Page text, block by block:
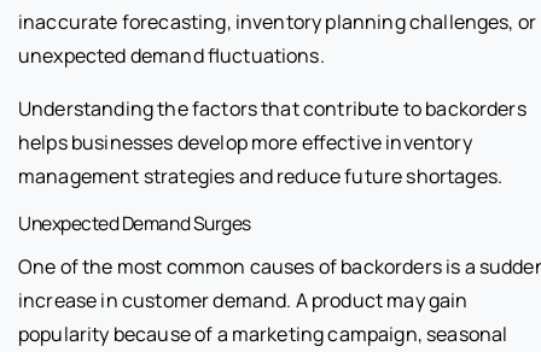
inaccurate forecasting, inventory planning challenges, or
unexpected demand fluctuations.
Understanding the factors that contribute to backorders
helps businesses develop more effective inventory
management strategies and reduce future shortages.
Unexpected Demand Surges
One of the most common causes of backorders is a
increase in customer demand. A product may gain
popularity because of a marketing campaign, seasonal